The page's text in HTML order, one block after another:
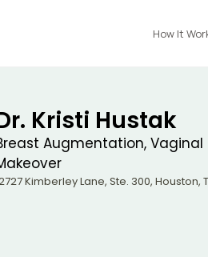
How It
Kristi Hustak
Augmentation,
Kimberley Lane, Ste. 300, Houston,